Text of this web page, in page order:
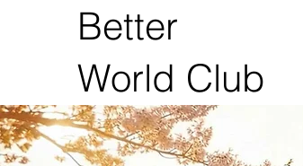
Better
World Club